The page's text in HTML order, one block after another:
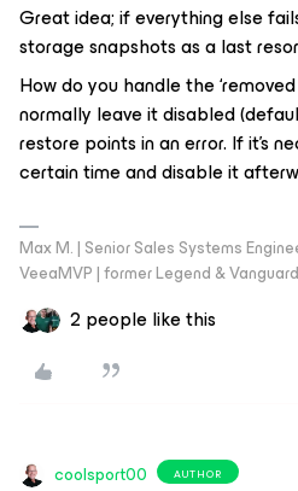
Great idea; if everything else
storage snapshots as a last
How do you handle the
normally leave it disabled
restore points in an error. If it's
certain time and disable it
Max M. | Senior Sales Systems
VeeaMVP | former Legend & Vanguard
2 people like this
coolsport00 AUTHOR